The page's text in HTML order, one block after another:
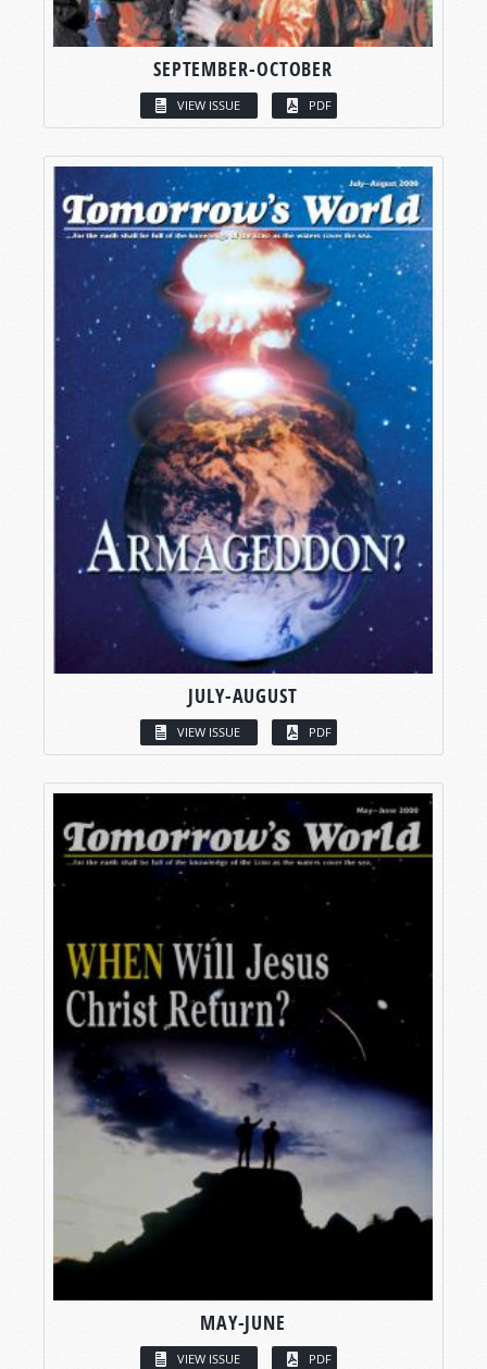
SEPTEMBER-OCTOBER
VIEW ISSUE PDF
JULY-AUGUST
VIEW ISSUE PDF
MAY-JUNE
VIEW ISSUE PDF